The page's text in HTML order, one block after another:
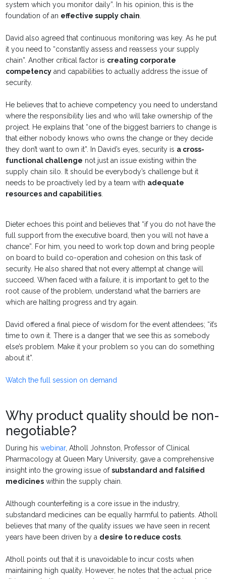
system which you monitor daily”. In his opinion, this is the
foundation of an effective supply chain.
David also agreed that continuous monitoring was key. As he put
it you need to “constantly assess and reassess your supply
chain”. Another critical factor is creating corporate
competency and capabilities to actually address the issue of
security.
He believes that to achieve competency you need to understand
where the responsibility lies and who will take ownership of the
project. He explains that “one of the biggest barriers to change is
that either nobody knows who owns the change or they decide
they don’t want to own it”. In David’s eyes, security is a cross-
functional challenge not just an issue existing within the
supply chain silo. It should be everybody’s challenge but it
needs to be proactively led by a team with adequate
resources and capabilities.
Dieter echoes this point and believes that “if you do not have the
full support from the executive board, then you will not have a
chance”. For him, you need to work top down and bring people
on board to build co-operation and cohesion on this task of
security. He also shared that not every attempt at change will
succeed. When faced with a failure, it is important to get to the
root cause of the problem, understand what the barriers are
which are halting progress and try again.
David offered a final piece of wisdom for the event attendees; “it’s
time to own it. There is a danger that we see this as somebody
else’s problem. Make it your problem so you can do something
about it”.
Watch the full session on demand
Why product quality should be non-
negotiable?
During hiswebinar, Atholl Johnston, Professor of Clinical
Pharmacology at Queen Mary University, gave a comprehensive
insight into the growing issue ofsubstandard and falsified
medicines within the supply chain.
Although counterfeiting is a core issue in the industry,
substandard medicines can be equally harmful to patients. Atholl
believes that many of the quality issues we have seen in recent
years have been driven by a desire to reduce costs.
Atholl points out that it is unavoidable to incur costs when
maintaining high quality. However, he notes that the actual price